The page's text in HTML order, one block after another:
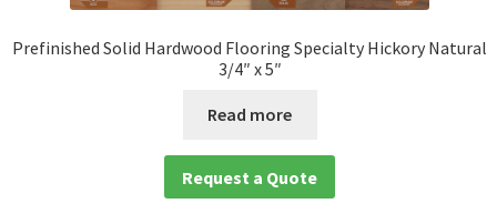
Prefinished Solid Hardwood Flooring Specialty Hickory Natural
3/4″ x 5″
Read more
Request a Quote